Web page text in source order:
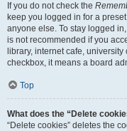
If you do not check the
keep you logged in for a
anyone else. To stay logged
is not recommended if you
library, internet cafe,
checkbox, it means a board
Top
What does the “Delete
“Delete cookies” deletes the